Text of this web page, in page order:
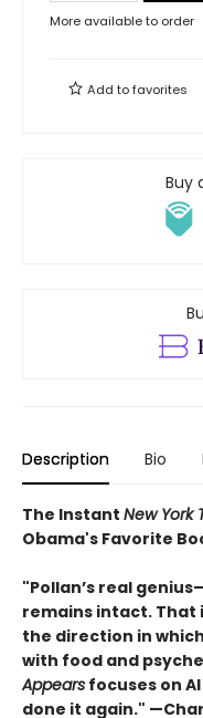
More available to order
Add tofavorites
Buy
Description Bio
The Instant New York
Obama's Favorite
"Pollan’s real
remains intact. That
the direction in
with food and
Appears focuses on
done it again."